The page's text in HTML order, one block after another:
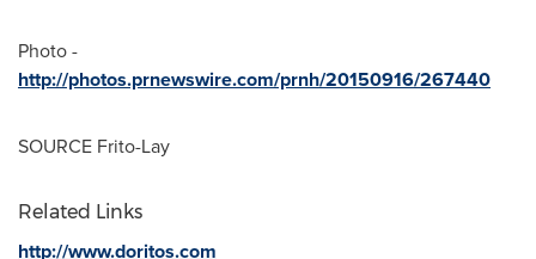
Photo -
http://photos.prnewswire.com/prnh/20150916/267440
SOURCE Frito-Lay
Related Links
http://www.doritos.com